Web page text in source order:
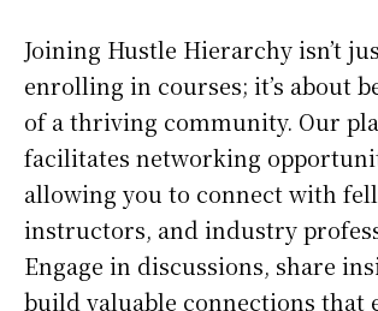
Joining Hustle Hierarchy isn’t
enrolling in courses; it’s about
of a thriving community. Our
facilitates networking
allowing you to connect with
instructors, and industry
Engage in discussions, share
build valuable connections that